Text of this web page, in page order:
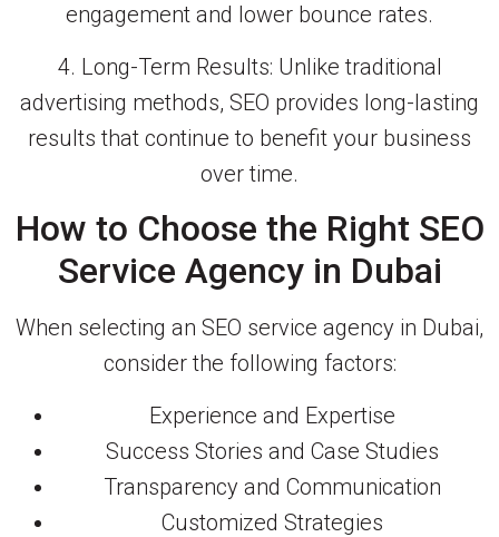
engagement and lower bounce rates.
4. Long-Term Results: Unlike traditional
advertising methods, SEO provides long-lasting
results that continue to benefit your business
over time.
How to Choose the Right SEO
Service Agency in Dubai
When selecting an SEO service agency in Dubai,
consider the following factors:
Experience and Expertise
Success Stories and Case Studies
Transparency and Communication
Customized Strategies